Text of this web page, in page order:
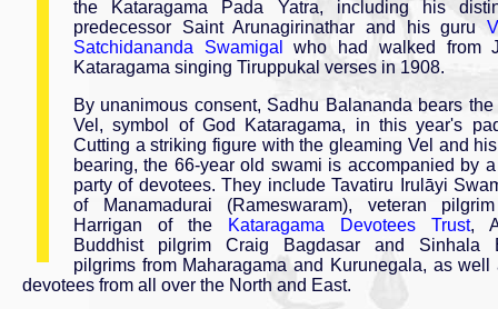
the Kataragama Pada Yatra, including his
predecessor Saint Arunagirinathar and his guru
Satchidananda Swamigal
who had walked from
Kataragama singing Tiruppukal verses in 1908.
By unanimous consent, Sadhu Balananda bears
Vel, symbol of God Kataragama, in this year's
Cutting a striking figure with the gleaming Vel and
bearing, the 66-year old swami is accompanied by
party of devotees. They include Tavatiru Irulāyi
of Manamadurai (Rameswaram), veteran
Harrigan of the
Kataragama Devotees Trust,
Buddhist pilgrim Craig Bagdasar and Sinhala
pilgrims from Maharagama and Kurunegala, as well
devotees from all over the North and East.